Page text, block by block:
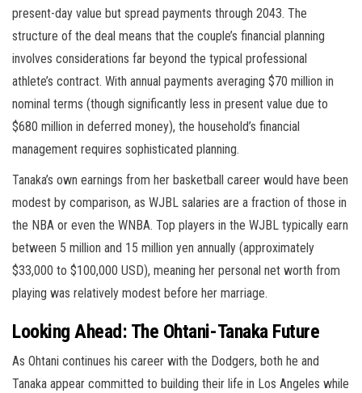
present-day value but spread payments through 2043. The
structure of the deal means that the couple’s financial planning
involves considerations far beyond the typical professional
athlete’s contract. With annual payments averaging $70 million in
nominal terms (though significantly less in present value due to
$680 million in deferred money), the household’s financial
management requires sophisticated planning.
Tanaka’s own earnings from her basketball career would have been
modest by comparison, as WJBL salaries are a fraction of those in
the NBA or even the WNBA. Top players in the WJBL typically earn
between 5 million and 15 million yen annually (approximately
$33,000 to $100,000 USD), meaning her personal net worth from
playing was relatively modest before her marriage.
Looking Ahead: The Ohtani-Tanaka Future
As Ohtani continues his career with the Dodgers, both he and
Tanaka appear committed to building their life in Los Angeles while